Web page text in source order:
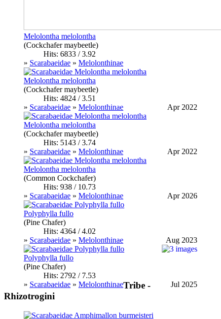
Melolontha melolontha
(Cockchafer maybeetle)
Hits: 6833 / 3.92
» Scarabaeidae » Melolonthinae
Melolontha melolontha
(Cockchafer maybeetle)
Hits: 4824 / 3.51
» Scarabaeidae » Melolonthinae Apr 2022
Melolontha melolontha
(Cockchafer maybeetle)
Hits: 5143 / 3.74
» Scarabaeidae » Melolonthinae Apr 2022
Melolontha melolontha
(Common Cockchafer)
Hits: 938 / 10.73
» Scarabaeidae » Melolonthinae Apr 2026
Polyphylla fullo
(Pine Chafer)
Hits: 4364 / 4.02
» Scarabaeidae » Melolonthinae Aug 2023
Polyphylla fullo
(Pine Chafer)
Hits: 2792 / 7.53
» Scarabaeidae » Melolonthinae Jul 2025
Tribe -
Rhizotrogini